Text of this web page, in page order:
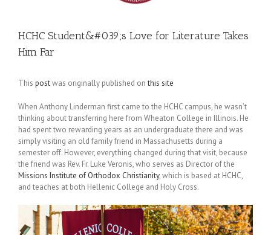
HCHC Student&#039;s Love for Literature Takes
Him Far
This postwas originally published onthis site
When Anthony Linderman first came to the HCHC campus, he wasn’t
thinking about transferring here from Wheaton College in Illinois. He
had spent two rewarding years as an undergraduate there and was
simply visiting an old family friend in Massachusetts during a
semester off. However, everything changed during that visit, because
the friend was Rev. Fr. Luke Veronis, who serves as Director of the
Missions Institute of Orthodox Christianity, which is based at HCHC,
and teaches at both Hellenic College and Holy Cross.